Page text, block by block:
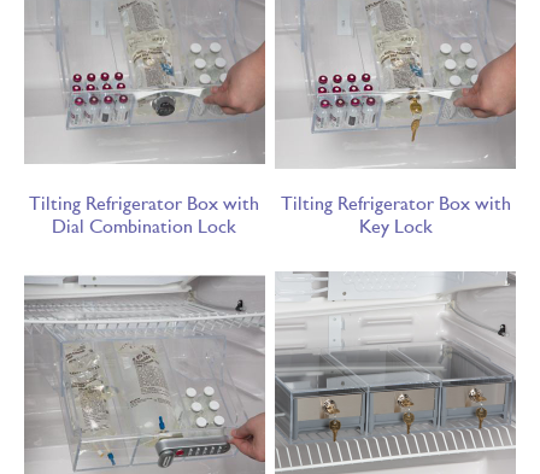
Tilting Refrigerator Box with
Dial Combination Lock
Tilting Refrigerator Box with
Key Lock